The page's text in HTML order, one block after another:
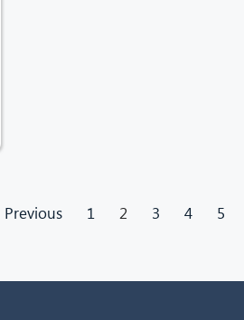
Previous 1 2 3 4 5